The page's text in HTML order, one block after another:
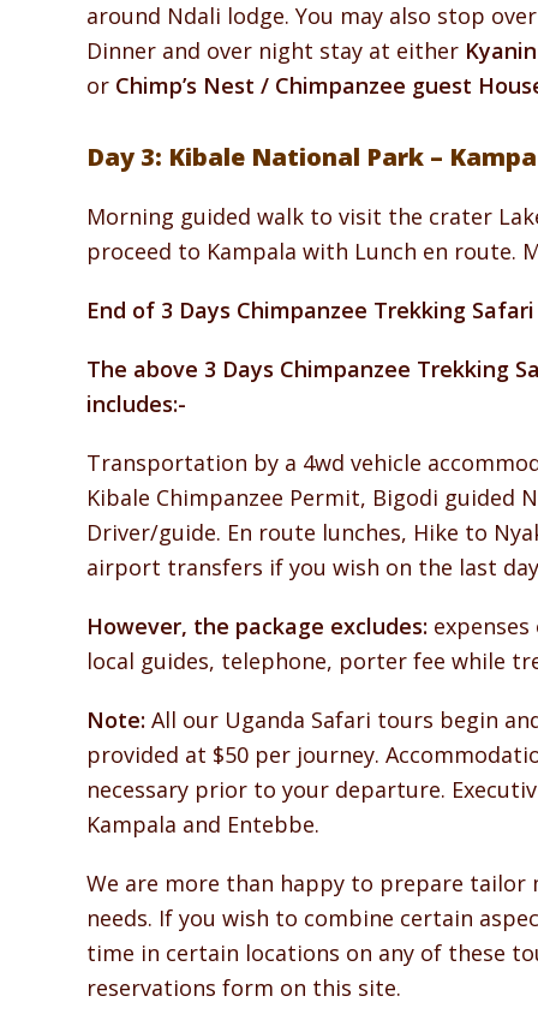
around Ndali lodge. You may also stop
Dinner and over night stay at either
or Chimp’s Nest / Chimpanzee guest
Day 3: Kibale National Park –
Morning guided walk to visit the crater
proceed to Kampala with Lunch en route.
End of 3 Days Chimpanzee Trekking
The above 3 Days Chimpanzee Trekking
includes:-
Transportation by a 4wd vehicle
Kibale Chimpanzee Permit, Bigodi guided
Driver/guide. En route lunches, Hike to
airport transfers if you wish on the last day
However, the package excludes:
local guides, telephone, porter fee while
Note: All our Uganda Safari tours begin
provided at $50 per journey.
necessary prior to your departure.
Kampala and Entebbe.
We are more than happy to prepare
needs. If you wish to combine certain
time in certain locations on any of these
reservations form on this site.